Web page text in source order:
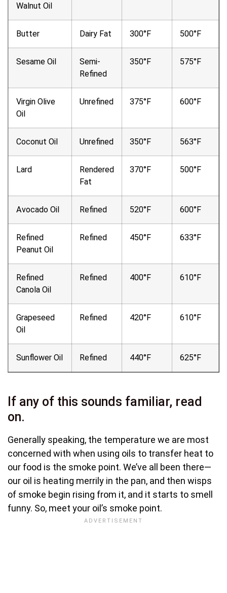
Walnut Oil
Butter Dairy Fat 300°F 500°F
Sesame Oil
Semi-
Refined
350°F 575°F
Virgin Olive
Oil
Unrefined 375°F 600°F
Coconut Oil Unrefined 350°F 563°F
Lard
Rendered
Fat
370°F 500°F
Avocado Oil Refined 520°F 600°F
Refined
Peanut Oil
Refined 450°F 633°F
Refined
Canola Oil
Refined 400°F 610°F
Grapeseed
Oil
Refined 420°F 610°F
Sunflower Oil Refined 440°F 625°F
If any of this sounds familiar, read
on.
Generally speaking, the temperature we are most
concerned with when using oils to transfer heat to
our food is the smoke point. We’ve all been there—
our oil is heating merrily in the pan, and then wisps
of smoke begin rising from it, and it starts to smell
funny. So, meet your oil’s smoke point.